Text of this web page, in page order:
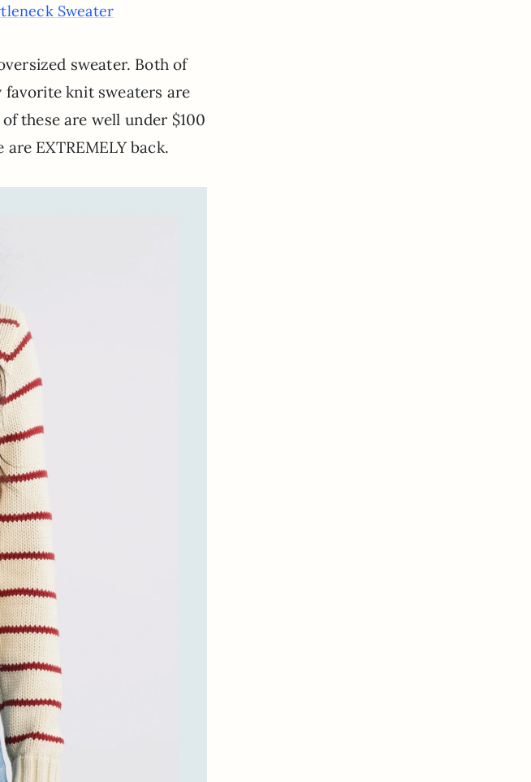
Sweater
sweater. Both of
favorite knit sweaters are
these are well under $100
EXTREMELY back.